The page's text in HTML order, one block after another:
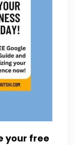
your free